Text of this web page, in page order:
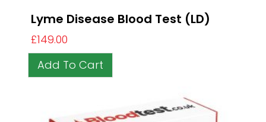
Lyme Disease Blood Test (LD)
£149.00
Add To Cart